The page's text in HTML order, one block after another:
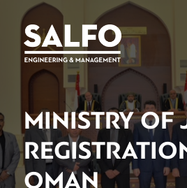
MINISTRY OF
OMAN